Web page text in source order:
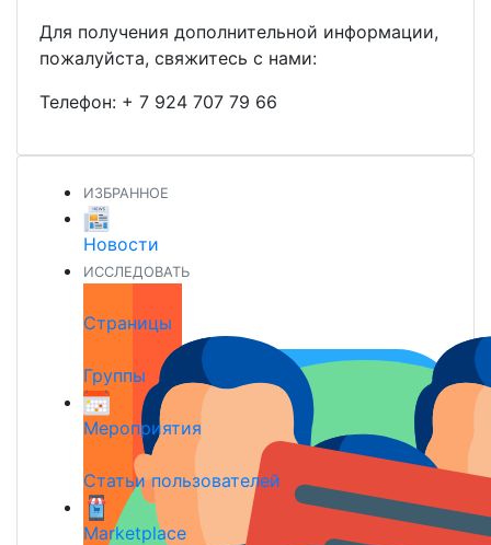
Для получения дополнительной информации,
пожалуйста, свяжитесь с нами:
Телефон: + 7 924 707 79 66
ИЗБРАННОЕ
Новости
ИССЛЕДОВАТЬ
Страницы
Группы
Мероприятия
Статьи пользователей
Marketplace